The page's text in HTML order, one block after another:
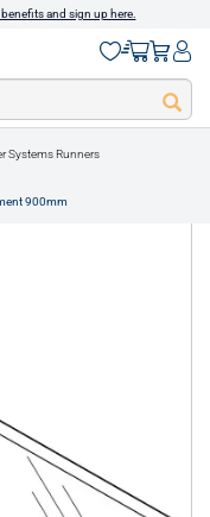
and sign up here.
Systems Runners
900mm